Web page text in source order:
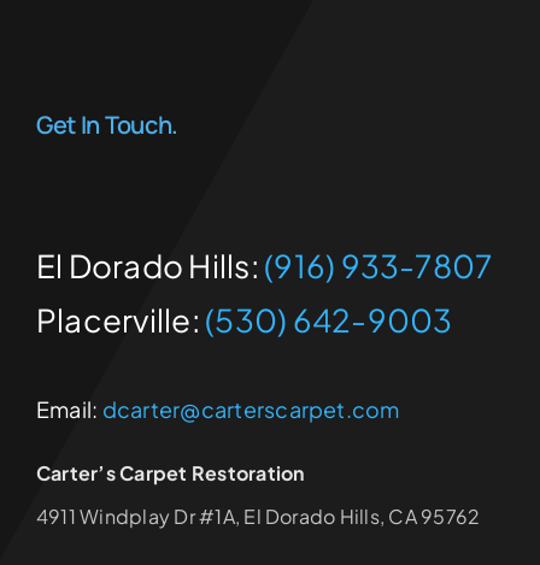
Get In Touch.
El Dorado Hills: (916) 933-7807
Placerville: (530) 642-9003
Email: dcarter@carterscarpet.com
Carter’s Carpet Restoration
4911 Windplay Dr #1A, El Dorado Hills, CA 95762